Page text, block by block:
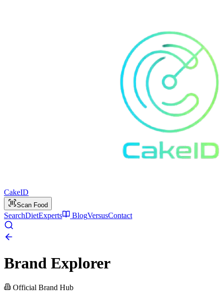
CakeID
Scan Food
SearchDietExperts BlogVersusContact
Brand Explorer
Official Brand Hub